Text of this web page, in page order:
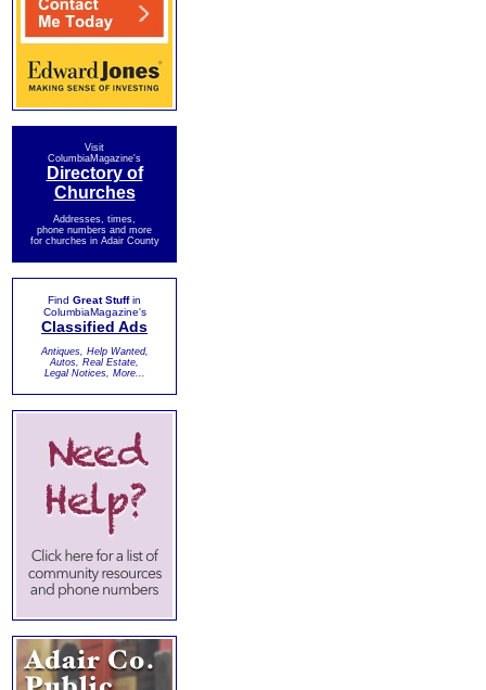
Visit
ColumbiaMagazine's
Directory of
Churches
Addresses, times,
phone numbers and more
for churches in Adair County
Find Great Stuffin
ColumbiaMagazine's
Classified Ads
Antiques, Help Wanted,
Autos, Real Estate,
Legal Notices, More...